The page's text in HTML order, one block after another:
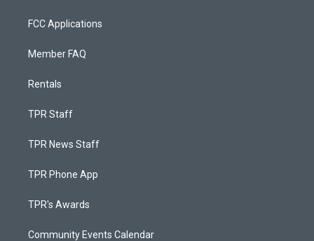
FCC Applications
Member FAQ
Rentals
TPR Staff
TPR News Staff
TPR Phone App
TPR's Awards
Community Events Calendar